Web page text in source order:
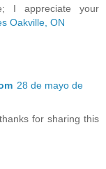
I appreciate your
Oakville, ON
28 de mayo de
for sharing this